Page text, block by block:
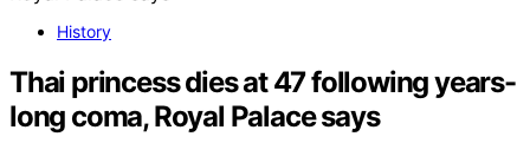
History
Thai princess dies at 47 following years-
long coma, Royal Palace says